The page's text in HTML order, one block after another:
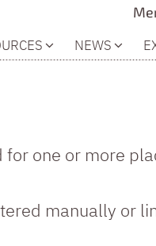
NEWS
for one or more
manually or